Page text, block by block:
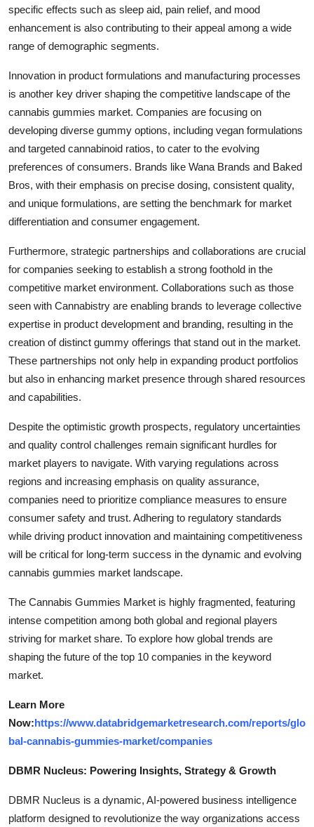
specific effects such as sleep aid, pain relief, and mood
enhancement is also contributing to their appeal among a wide
range of demographic segments.
Innovation in product formulations and manufacturing processes
is another key driver shaping the competitive landscape of the
cannabis gummies market. Companies are focusing on
developing diverse gummy options, including vegan formulations
and targeted cannabinoid ratios, to cater to the evolving
preferences of consumers. Brands like Wana Brands and Baked
Bros, with their emphasis on precise dosing, consistent quality,
and unique formulations, are setting the benchmark for market
differentiation and consumer engagement.
Furthermore, strategic partnerships and collaborations are crucial
for companies seeking to establish a strong foothold in the
competitive market environment. Collaborations such as those
seen with Cannabistry are enabling brands to leverage collective
expertise in product development and branding, resulting in the
creation of distinct gummy offerings that stand out in the market.
These partnerships not only help in expanding product portfolios
but also in enhancing market presence through shared resources
and capabilities.
Despite the optimistic growth prospects, regulatory uncertainties
and quality control challenges remain significant hurdles for
market players to navigate. With varying regulations across
regions and increasing emphasis on quality assurance,
companies need to prioritize compliance measures to ensure
consumer safety and trust. Adhering to regulatory standards
while driving product innovation and maintaining competitiveness
will be critical for long-term success in the dynamic and evolving
cannabis gummies market landscape.
The Cannabis Gummies Market is highly fragmented, featuring
intense competition among both global and regional players
striving for market share. To explore how global trends are
shaping the future of the top 10 companies in the keyword
market.
Learn More
Now:https://www.databridgemarketresearch.com/reports/glo
bal-cannabis-gummies-market/companies
DBMR Nucleus: Powering Insights, Strategy & Growth
DBMR Nucleus is a dynamic, AI-powered business intelligence
platform designed to revolutionize the way organizations access